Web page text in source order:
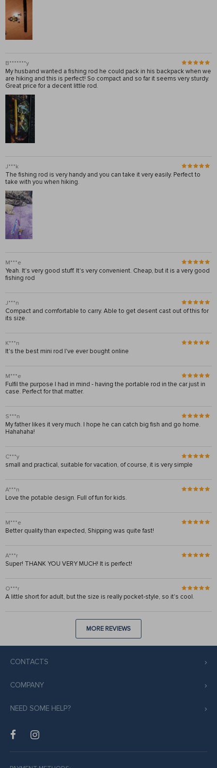
B*******y
My husband wanted a fishing rod he could pack in his backpack when we
are hiking and this is perfect! So compact and so far it seems very sturdy.
Great price for a decent little rod.
J***k
The fishing rod is very handy and you can take it very easily. Perfect to
take with you when hiking.
M***e
Yeah. It's very good stuff. It's very convenient. Cheap, but it is a very good
fishing rod
J***n
Compact and comfortable to carry. Able to get desent cast out of this for
its size.
K***n
It's the best mini rod I've ever bought online
M***e
Fulfil the purpose I had in mind - having the portable rod in the car just in
case. Perfect for that matter.
S***n
My father likes it very much. I hope he can catch big fish and go home.
Hahahaha!
C***y
small and practical, suitable for vacation, of course, it is very simple
A***n
Love the potable design. Full of fun for kids.
M***e
Better quality than expected, Shipping was quite fast!
A***r
Super! THANK YOU VERY MUCH! It is perfect!
O***r
A little short for adult, but the size is really pocket-style, so it's cool.
MORE REVIEWS
CONTACTS
COMPANY
NEED SOME HELP?